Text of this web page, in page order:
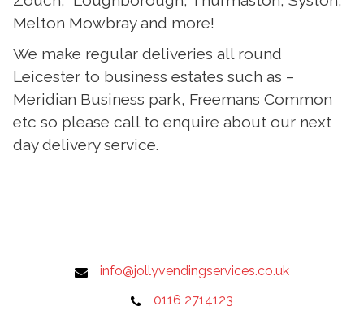
Melton Mowbray and more!
We make regular deliveries all round
Leicester to business estates such as –
Meridian Business park, Freemans Common
etc so please call to enquire about our next
day delivery service.
info@jollyvendingservices.co.uk
0116 2714123